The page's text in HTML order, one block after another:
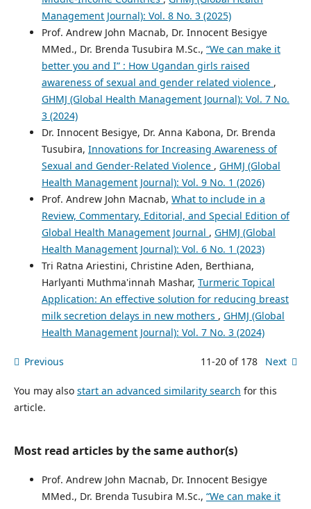
Management Journal): Vol. 8 No. 3 (2025)
Prof. Andrew John Macnab, Dr. Innocent Besigye
MMed., Dr. Brenda Tusubira M.Sc., “We can make it
better you and I” : How Ugandan girls raised
awareness of sexual and gender related violence ,
GHMJ (Global Health Management Journal): Vol. 7 No.
3 (2024)
Dr. Innocent Besigye, Dr. Anna Kabona, Dr. Brenda
Tusubira, Innovations for Increasing Awareness of
Sexual and Gender-Related Violence , GHMJ (Global
Health Management Journal): Vol. 9 No. 1 (2026)
Prof. Andrew John Macnab, What to include in a
Review, Commentary, Editorial, and Special Edition of
Global Health Management Journal , GHMJ (Global
Health Management Journal): Vol. 6 No. 1 (2023)
Tri Ratna Ariestini, Christine Aden, Berthiana,
Harlyanti Muthma'innah Mashar, Turmeric Topical
Application: An effective solution for reducing breast
milk secretion delays in new mothers , GHMJ (Global
Health Management Journal): Vol. 7 No. 3 (2024)
Previous 11-20 of 178 Next
You may also start an advanced similarity search for this
article.
Most read articles by the same author(s)
Prof. Andrew John Macnab, Dr. Innocent Besigye
MMed., Dr. Brenda Tusubira M.Sc., “We can make it